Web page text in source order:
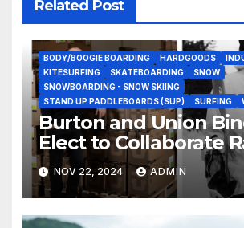
Related Post
BODY/BOOGIE BOARDING HARDGOODS
KITESURFING
SKATEBOARDING
SNOW
SNOWBOARDING - SNOW SKIING
STAND UP PADDLEBOARDS (SUP)
SURFING
Burton and Union
Elect to Collaborate
Than Compete on
Step On Binding
NOV 22, 2024 ADMIN